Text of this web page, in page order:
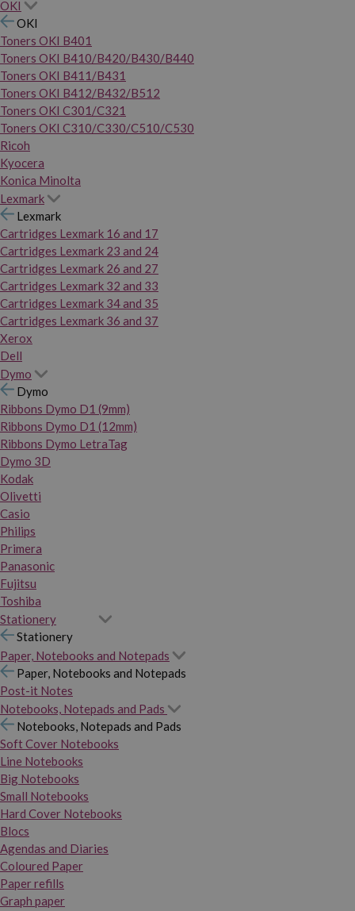
OKI
OKI
Toners OKI B401
Toners OKI B410/B420/B430/B440
Toners OKI B411/B431
Toners OKI B412/B432/B512
Toners OKI C301/C321
Toners OKI C310/C330/C510/C530
Ricoh
Kyocera
Konica Minolta
Lexmark
Lexmark
Cartridges Lexmark 16 and 17
Cartridges Lexmark 23 and 24
Cartridges Lexmark 26 and 27
Cartridges Lexmark 32 and 33
Cartridges Lexmark 34 and 35
Cartridges Lexmark 36 and 37
Xerox
Dell
Dymo
Dymo
Ribbons Dymo D1 (9mm)
Ribbons Dymo D1 (12mm)
Ribbons Dymo LetraTag
Dymo 3D
Kodak
Olivetti
Casio
Philips
Primera
Panasonic
Fujitsu
Toshiba
Stationery
Stationery
Paper, Notebooks and Notepads
Paper, Notebooks and Notepads
Post-it Notes
Notebooks, Notepads and Pads
Notebooks, Notepads and Pads
Soft Cover Notebooks
Line Notebooks
Big Notebooks
Small Notebooks
Hard Cover Notebooks
Blocs
Agendas and Diaries
Coloured Paper
Paper refills
Graph paper